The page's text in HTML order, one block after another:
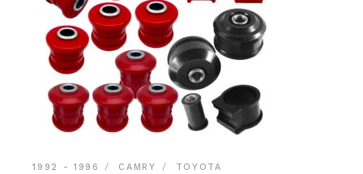
1992 - 1996 CAMRY TOYOTA